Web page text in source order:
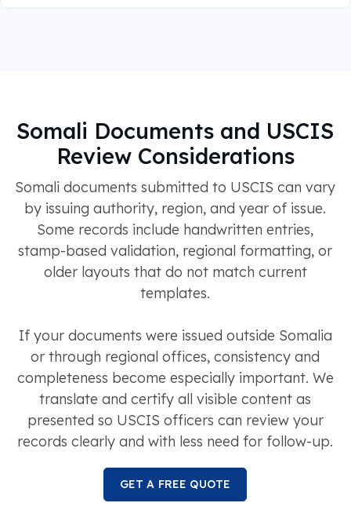
Somali Documents and USCIS
Review Considerations
Somali documents submitted to USCIS can vary
by issuing authority, region, and year of issue.
Some records include handwritten entries,
stamp-based validation, regional formatting, or
older layouts that do not match current
templates.
If your documents were issued outside Somalia
or through regional offices, consistency and
completeness become especially important. We
translate and certify all visible content as
presented so USCIS officers can review your
records clearly and with less need for follow-up.
GET A FREE QUOTE